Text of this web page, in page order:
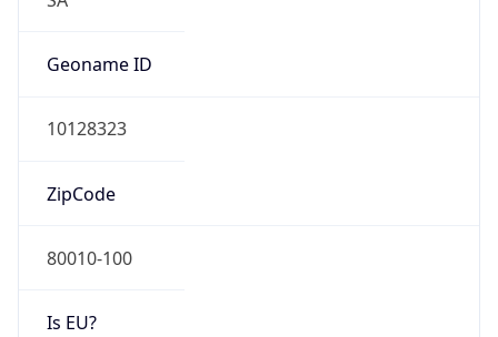
Geoname ID
10128323
ZipCode
80010-100
Is EU?